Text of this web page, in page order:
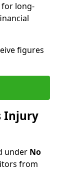
for long-
figures
Injury
under No
from